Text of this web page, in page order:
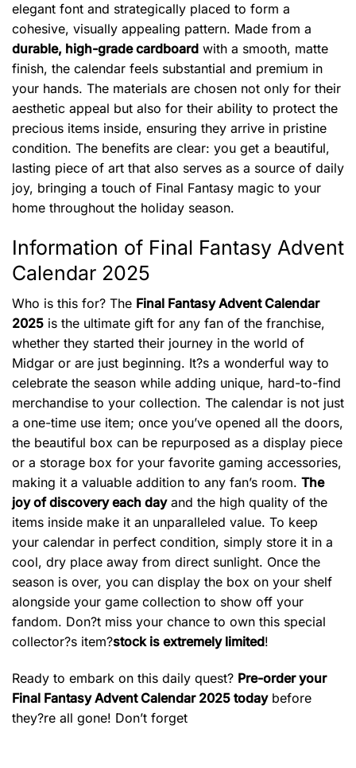
elegant font and strategically placed to form a
cohesive, visually appealing pattern. Made from a
durable, high-grade cardboard with a smooth, matte
finish, the calendar feels substantial and premium in
your hands. The materials are chosen not only for their
aesthetic appeal but also for their ability to protect the
precious items inside, ensuring they arrive in pristine
condition. The benefits are clear: you get a beautiful,
lasting piece of art that also serves as a source of daily
joy, bringing a touch of Final Fantasy magic to your
home throughout the holiday season.
Information of Final Fantasy Advent
Calendar 2025
Who is this for? The Final Fantasy Advent Calendar
2025 is the ultimate gift for any fan of the franchise,
whether they started their journey in the world of
Midgar or are just beginning. It?s a wonderful way to
celebrate the season while adding unique, hard-to-find
merchandise to your collection. The calendar is not just
a one-time use item; once you’ve opened all the doors,
the beautiful box can be repurposed as a display piece
or a storage box for your favorite gaming accessories,
making it a valuable addition to any fan’s room. The
joy of discovery each dayand the high quality of the
items inside make it an unparalleled value. To keep
your calendar in perfect condition, simply store it in a
cool, dry place away from direct sunlight. Once the
season is over, you can display the box on your shelf
alongside your game collection to show off your
fandom. Don?t miss your chance to own this special
collector?s item?stock is extremely limited!
Ready to embark on this daily quest? Pre-order your
Final Fantasy Advent Calendar 2025 todaybefore
they?re all gone! Don’t forget